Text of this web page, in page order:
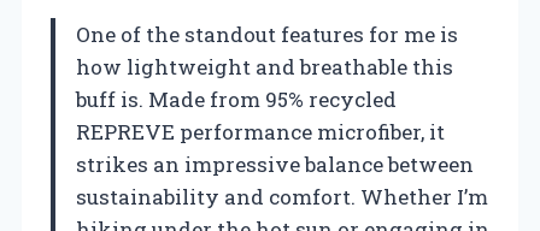
One of the standout features for me is
how lightweight and breathable this
buff is. Made from 95% recycled
REPREVE performance microfiber, it
strikes an impressive balance between
sustainability and comfort. Whether I’m